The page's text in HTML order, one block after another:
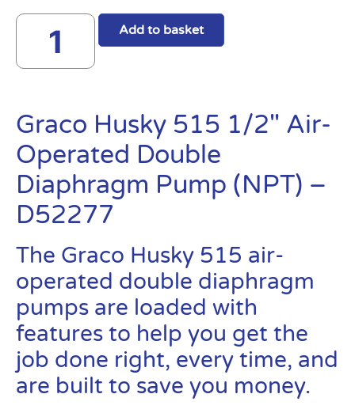
Add to basket
Graco Husky 515 1/2″ Air-
Operated Double
Diaphragm Pump (NPT) –
D52277
The Graco Husky 515 air-
operated double diaphragm
pumps are loaded with
features to help you get the
job done right, every time, and
are built to save you money.